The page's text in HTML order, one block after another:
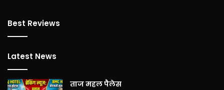
Best Reviews
Latest News
ताज महल पैलेस